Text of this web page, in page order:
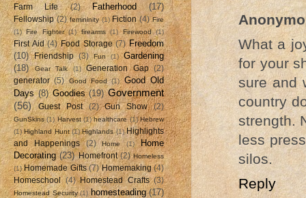
What a
for your
sure and
country
strength.
less
silos.
Reply
Farm Life
(2) Fatherhood (17)
Fellowship (2) femininity (1) Fiction (4) Fire
(1) Fire Fighter (1) firearms (1) Firewood (1)
First Aid (4) Food Storage (7) Freedom
(10)
Friendship (3) Fun (1)
Gardening
(18)
Gear Talk (1) Generation Gap
(2)
generator (5) Good Food (1)
Good Old
Days (8) Goodies (19) Government
(56)
Guest Post (2) Gun Show (2)
GunSkins (1) Harvest (1) healthcare (1) Hebrew
(1) Highland Hunt (1) Highlands (1) Highlights
and Happenings
(2) Home (1)
Home
Decorating (23) Homefront (2) Homeless
(1) Homemade Gifts (7) Homemaking (4)
Homeschool (4) Homestead Crafts (3)
Homestead Security (1) homesteading (17)